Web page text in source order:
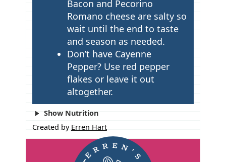
Bacon and Pecorino
Romano cheese are salty so
wait until the end to taste
and season as needed.
Don’t have Cayenne
Pepper? Use red pepper
flakes or leave it out
altogether.
Show Nutrition
Created by Erren Hart